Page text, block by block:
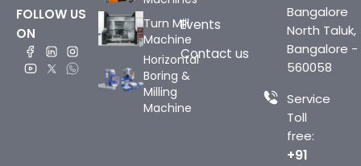
FOLLOW US
ON
Turn Mill
Machine
Horizontal
Boring &
Milling
Machine
Events
Contact us
Bangalore
North Taluk,
Bangalore -
560058
Service
Toll
free:
+91